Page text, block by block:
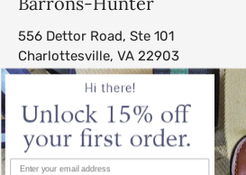
556 Dettor Road, Ste 101
Charlottesville, VA 22903
sales@barrons-hunter.com